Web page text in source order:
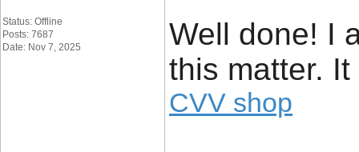
Status: Offline
Posts: 7687
Date: Nov 7, 2025
Well done! I
this matter.
CVV shop